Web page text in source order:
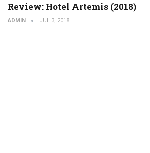
Review: Hotel Artemis (2018)
ADMIN JUL 3, 2018